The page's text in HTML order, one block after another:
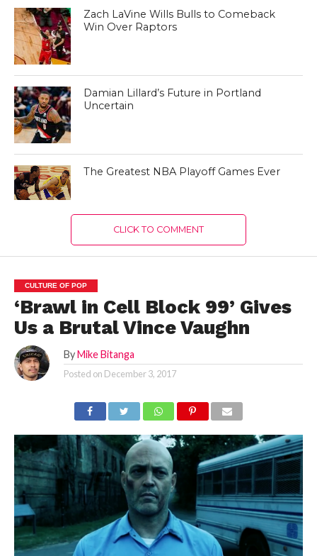
Zach LaVine Wills Bulls to Comeback
Win Over Raptors
Damian Lillard’s Future in Portland
Uncertain
The Greatest NBA Playoff Games Ever
CLICK TO COMMENT
CULTURE OF POP
‘Brawl in Cell Block 99’ Gives
Us a Brutal Vince Vaughn
By Mike Bitanga
Posted on December 3, 2017